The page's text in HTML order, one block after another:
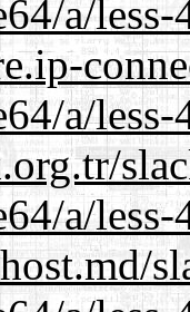
a/
a/
a/